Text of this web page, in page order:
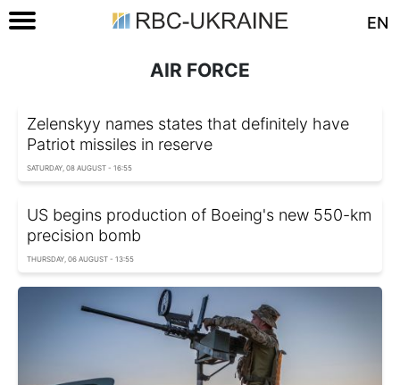
EN
AIR FORCE
Zelenskyy names states that definitely have
Patriot missiles in reserve
SATURDAY, 08 AUGUST - 16:55
US begins production of Boeing's new 550-km
precision bomb
THURSDAY, 06 AUGUST - 13:55